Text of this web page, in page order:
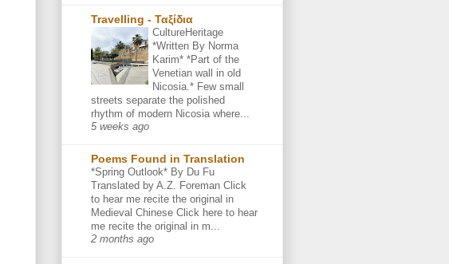
Travelling - Ταξίδια
CultureHeritage
*Written By Norma
Karim* *Part of the
Venetian wall in old
Nicosia.* Few small
streets separate the polished
rhythm of modern Nicosia where...
5 weeks ago
Poems Found in Translation
*Spring Outlook* By Du Fu
Translated by A.Z. Foreman Click
to hear me recite the original in
Medieval Chinese Click here to hear
me recite the original in m...
2 months ago